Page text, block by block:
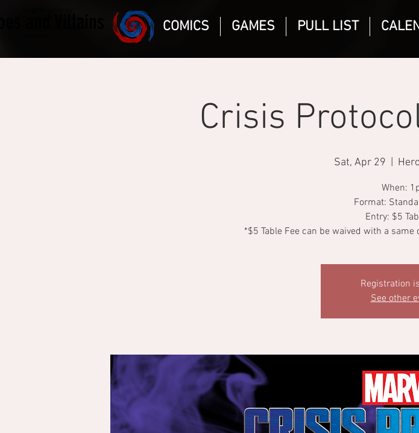
COMICS GAMES PULL LIST
Crisis
Sat, Apr 29
When:
Format:
Entry: $5
*$5 Table Fee can be waived with a
Registration
See other